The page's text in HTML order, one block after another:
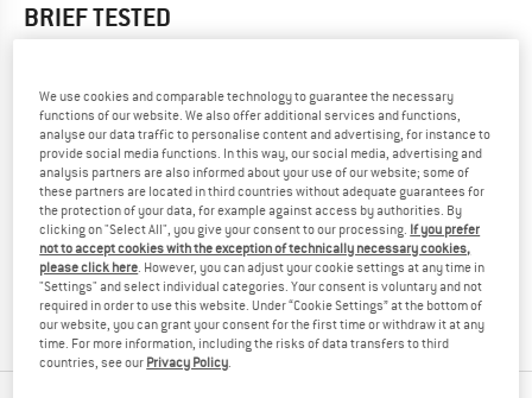
BRIEFTESTED
YOU ARE FAMILIAR WITH THIS PRODUCT?
Do you own this product? Have you tested it out?
Other customers will be happy to read your review – share
what you know.
WRITE A REVIEW
BUY PRODUCT
We use cookies and comparable technology to guarantee the necessary
functions of our website. We also offer additional services and functions,
analyse our data traffic to personalise content and advertising, for instance to
provide social media functions. In this way, our social media, advertising and
analysis partners are also informed about your use of our website; some of
these partners are located in third countries without adequate guarantees for
the protection of your data, for example against access by authorities. By
clicking on "Select All", you give your consent to our processing. If you prefer
not to accept cookies with the exception of technically necessary cookies,
please click here . However, you can adjust your cookie settings at any time in
"Settings" and select individual categories. Your consent is voluntary and not
required in order to use this website. Under “Cookie Settings” at the bottom of
our website, you can grant your consent for the first time or withdraw it at any
time. For more information, including the risks of data transfers to third
countries, see our Privacy Policy